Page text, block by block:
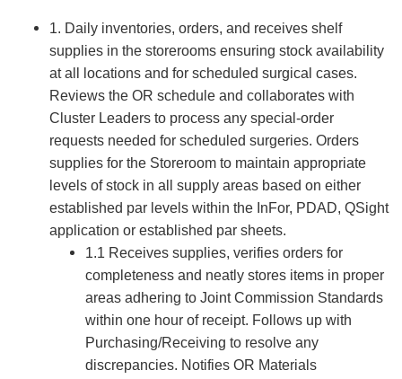
1. Daily inventories, orders, and receives shelf
supplies in the storerooms ensuring stock availability
at all locations and for scheduled surgical cases.
Reviews the OR schedule and collaborates with
Cluster Leaders to process any special-order
requests needed for scheduled surgeries. Orders
supplies for the Storeroom to maintain appropriate
levels of stock in all supply areas based on either
established par levels within the InFor, PDAD, QSight
application or established par sheets.
1.1 Receives supplies, verifies orders for
completeness and neatly stores items in proper
areas adhering to Joint Commission Standards
within one hour of receipt. Follows up with
Purchasing/Receiving to resolve any
discrepancies. Notifies OR Materials